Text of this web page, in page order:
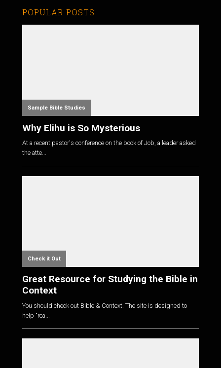
POPULAR POSTS
Sample Bible Studies
Why Elihu is So Mysterious
At a recent pastor's conference on the book of Job, a leader asked
the atte...
Check it Out
Great Resource for Studying the Bible in
Context
You should check out Bible & Context. The site is designed to
help "rea...